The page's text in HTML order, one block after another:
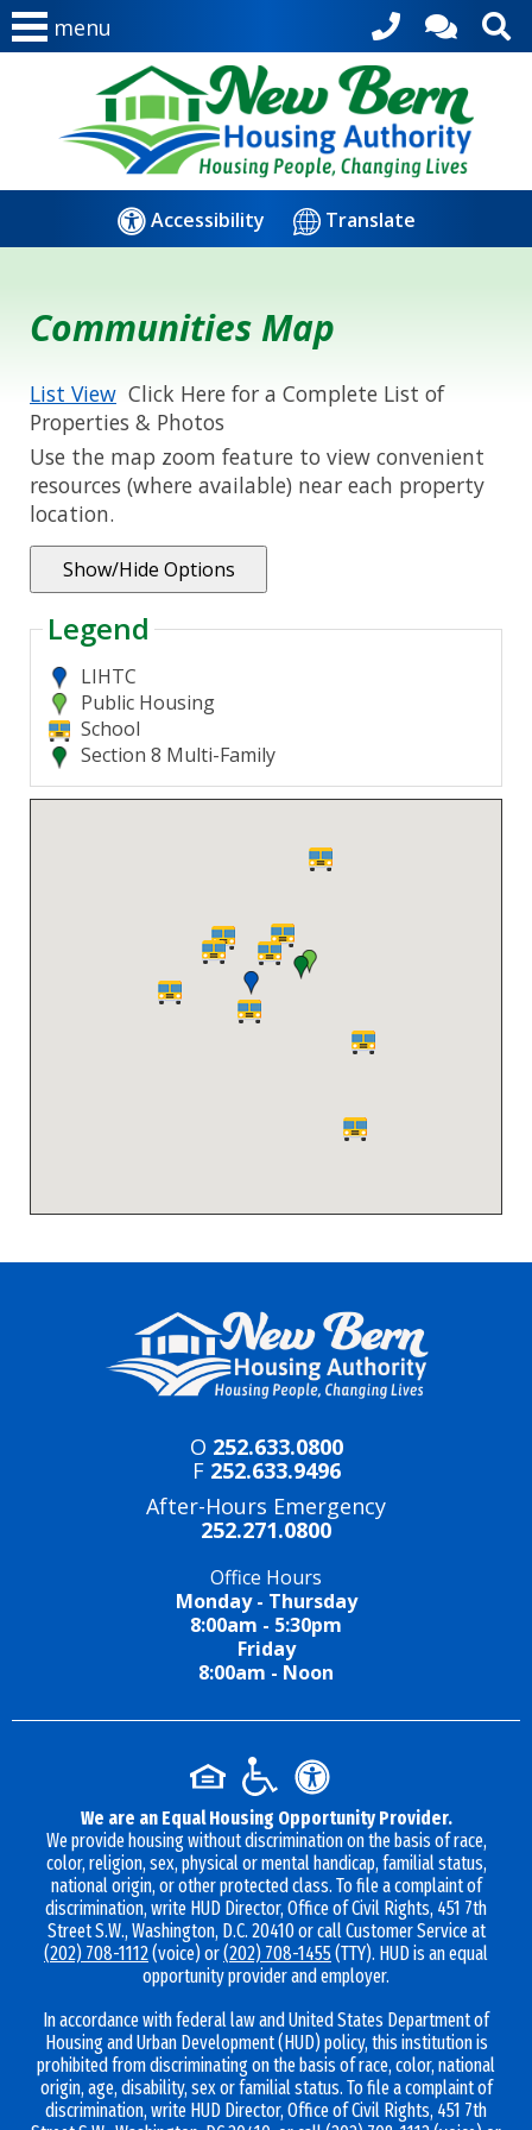
menu
Accessibility Translate
Communities Map
List View Click Here for a Complete List of
Properties & Photos
Use the map zoom feature to view convenient
resources (where available) near each property
location.
Legend
LIHTC
Public Housing
School
Section 8 Multi-Family
O 252.633.0800
F 252.633.9496
After-Hours Emergency
252.271.0800
Office Hours
Monday - Thursday
8:00am - 5:30pm
Friday
8:00am - Noon
We are an Equal Housing Opportunity Provider.
We provide housing without discrimination on the basis of race,
color, religion, sex, physical or mental handicap, familial status,
national origin, or other protected class. To file a complaint of
discrimination, write HUD Director, Office of Civil Rights, 451 7th
Street S.W., Washington, D.C. 20410 or call Customer Service at
(202) 708-1112(voice) or(202) 708-1455(TTY). HUD is an equal
opportunity provider and employer.
In accordance with federal law and United States Department of
Housing and Urban Development (HUD) policy, this institution is
prohibited from discriminating on the basis of race, color, national
origin, age, disability, sex or familial status. To file a complaint of
discrimination, write HUD Director, Office of Civil Rights, 451 7th